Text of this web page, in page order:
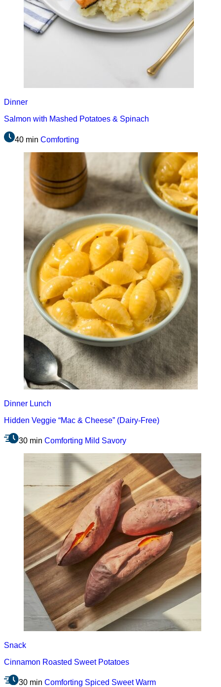
Dinner
Salmon with Mashed Potatoes & Spinach
40 min Comforting
Dinner Lunch
Hidden Veggie “Mac & Cheese” (Dairy-Free)
30 min Comforting Mild Savory
Snack
Cinnamon Roasted Sweet Potatoes
30 min Comforting Spiced Sweet Warm